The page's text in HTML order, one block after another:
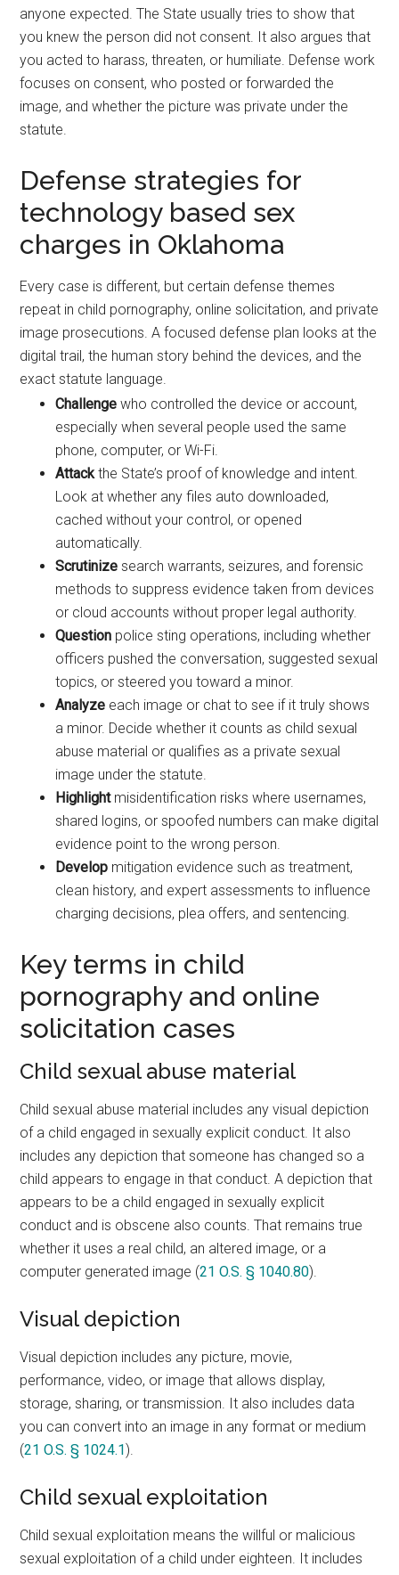
anyone expected. The State usually tries to show that
you knew the person did not consent. It also argues that
you acted to harass, threaten, or humiliate. Defense work
focuses on consent, who posted or forwarded the
image, and whether the picture was private under the
statute.
Defense strategies for
technology based sex
charges in Oklahoma
Every case is different, but certain defense themes
repeat in child pornography, online solicitation, and private
image prosecutions. A focused defense plan looks at the
digital trail, the human story behind the devices, and the
exact statute language.
Challenge who controlled the device or account,
especially when several people used the same
phone, computer, or Wi-Fi.
Attackthe State’s proof of knowledge and intent.
Look at whether any files auto downloaded,
cached without your control, or opened
automatically.
Scrutinize search warrants, seizures, and forensic
methods to suppress evidence taken from devices
or cloud accounts without proper legal authority.
Question police sting operations, including whether
officers pushed the conversation, suggested sexual
topics, or steered you toward a minor.
Analyze each image or chat to see if it truly shows
a minor. Decide whether it counts as child sexual
abuse material or qualifies as a private sexual
image under the statute.
Highlightmisidentification risks where usernames,
shared logins, or spoofed numbers can make digital
evidence point to the wrong person.
Develop mitigation evidence such as treatment,
clean history, and expert assessments to influence
charging decisions, plea offers, and sentencing.
Key terms in child
pornography and online
solicitation cases
Child sexual abuse material
Child sexual abuse material includes any visual depiction
of a child engaged in sexually explicit conduct. It also
includes any depiction that someone has changed so a
child appears to engage in that conduct. A depiction that
appears to be a child engaged in sexually explicit
conduct and is obscene also counts. That remains true
whether it uses a real child, an altered image, or a
computer generated image (21 O.S. § 1040.80).
Visual depiction
Visual depiction includes any picture, movie,
performance, video, or image that allows display,
storage, sharing, or transmission. It also includes data
you can convert into an image in any format or medium
(21 O.S. § 1024.1).
Child sexual exploitation
Child sexual exploitation means the willful or malicious
sexual exploitation of a child under eighteen. It includes